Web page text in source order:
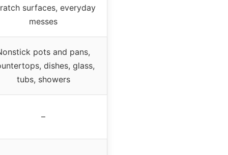
surfaces, everyday
messes
pots and pans,
dishes, glass,
tubs, showers
–